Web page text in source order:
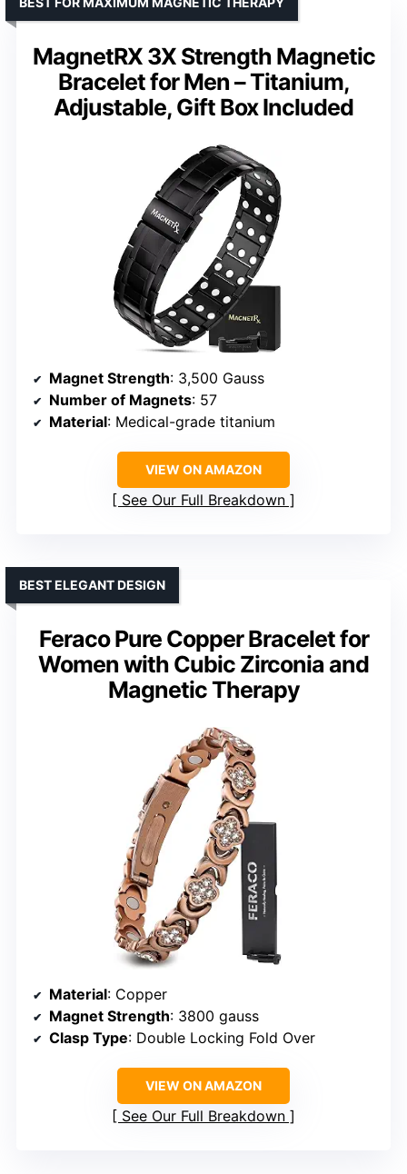
MagnetRX 3X Strength Magnetic
Bracelet for Men – Titanium,
Adjustable, Gift Box Included
Magnet Strength: 3,500 Gauss
Number of Magnets: 57
Material: Medical-grade titanium
VIEW ON AMAZON
See Our Full Breakdown
Feraco Pure Copper Bracelet for
Women with Cubic Zirconia and
Magnetic Therapy
BEST ELEGANT DESIGN
Material: Copper
Magnet Strength: 3800 gauss
Clasp Type: Double Locking Fold Over
VIEW ON AMAZON
See Our Full Breakdown